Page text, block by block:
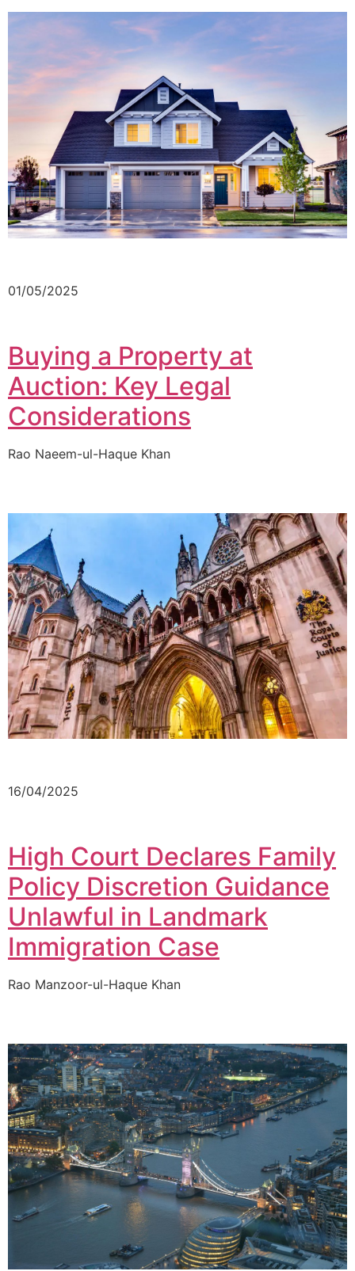
01/05/2025
Buying a Property at
Auction: Key Legal
Considerations
Rao Naeem-ul-Haque Khan
16/04/2025
High Court Declares Family
Policy Discretion Guidance
Unlawful in Landmark
Immigration Case
Rao Manzoor-ul-Haque Khan